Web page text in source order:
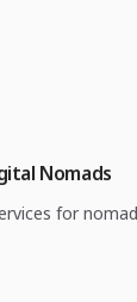
Nomads
for